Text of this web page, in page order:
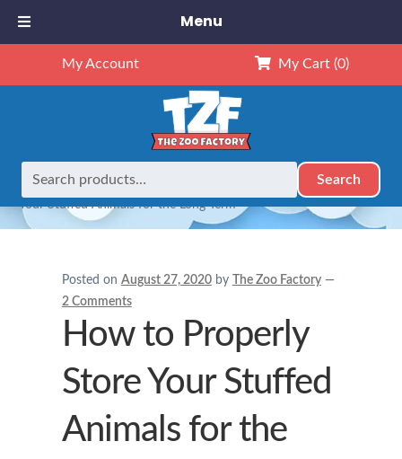
My Account My Cart (0)
Search
Home Caring for Stuffed Animals
How to Properly Store
Your Stuffed Animals for the Long-Term
Posted on August 27, 2020 by The Zoo Factory —
2 Comments
How to Properly
Store Your Stuffed
Animals for the
Menu